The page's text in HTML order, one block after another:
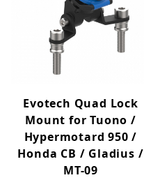
Evotech Quad Lock
Mount for Tuono /
Hypermotard 950 /
Honda CB / Gladius /
MT-09